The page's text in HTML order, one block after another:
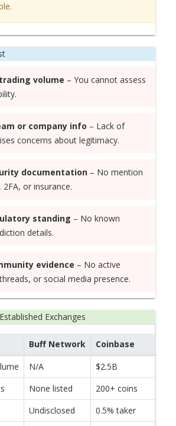
volume – You cannot assess
or company info – Lack of
concerns about legitimacy.
documentation – No mention
or insurance.
standing – No known
details.
evidence – No active
or social media presence.
Exchanges
Buff Network
Coinbase
N/A
$2.5B
None listed
200+ coins
Undisclosed
0.5% taker